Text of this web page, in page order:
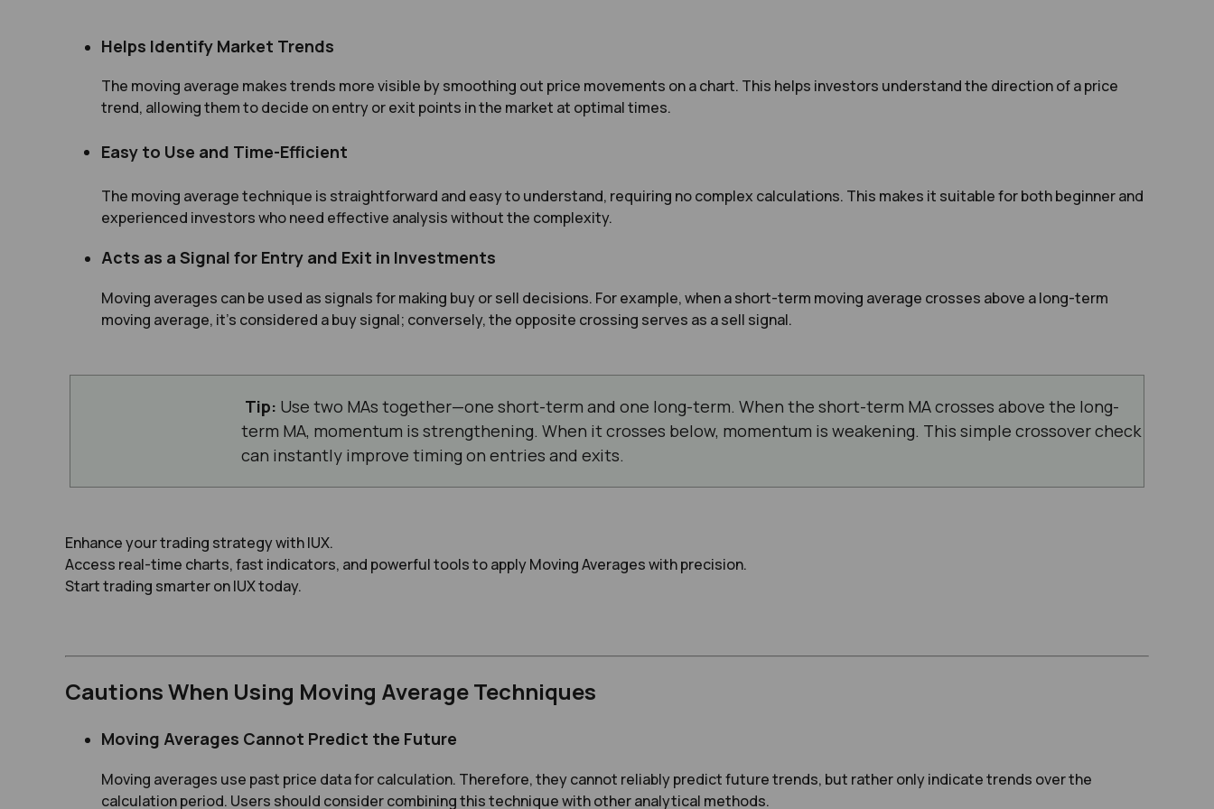
Helps Identify Market Trends
The moving average makes trends more visible by smoothing out price movements on a chart. This helps investors understand the direction of a price
trend, allowing them to decide on entry or exit points in the market at optimal times.
Easy to Use and Time-Efficient
The moving average technique is straightforward and easy to understand, requiring no complex calculations. This makes it suitable for both beginner and
experienced investors who need effective analysis without the complexity.
Acts as a Signal for Entry and Exit in Investments
Moving averages can be used as signals for making buy or sell decisions. For example, when a short-term moving average crosses above a long-term
moving average, it’s considered a buy signal; conversely, the opposite crossing serves as a sell signal.
Tip: Use two MAs together—one short-term and one long-term. When the short-term MA crosses above the long-
term MA, momentum is strengthening. When it crosses below, momentum is weakening. This simple crossover check
can instantly improve timing on entries and exits.
Enhance your trading strategy with IUX.
Access real-time charts, fast indicators, and powerful tools to apply Moving Averages with precision.
Start trading smarter on IUX today.
Cautions When Using Moving Average Techniques
Moving Averages Cannot Predict the Future
Moving averages use past price data for calculation. Therefore, they cannot reliably predict future trends, but rather only indicate trends over the
calculation period. Users should consider combining this technique with other analytical methods.